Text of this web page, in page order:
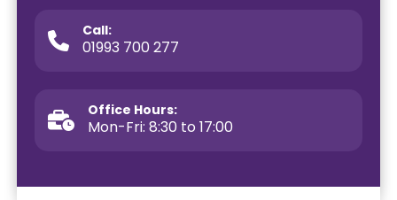
Call:
01993 700 277
Office Hours:
Mon-Fri: 8:30 to 17:00